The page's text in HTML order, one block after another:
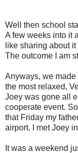
Well then school
A few weeks into it
like sharing about
The outcome I am
Anyways, we made
the most relaxed,
Joey was gone all
cooperate event.
that Friday my
airport. I met Joey
It was a weekend